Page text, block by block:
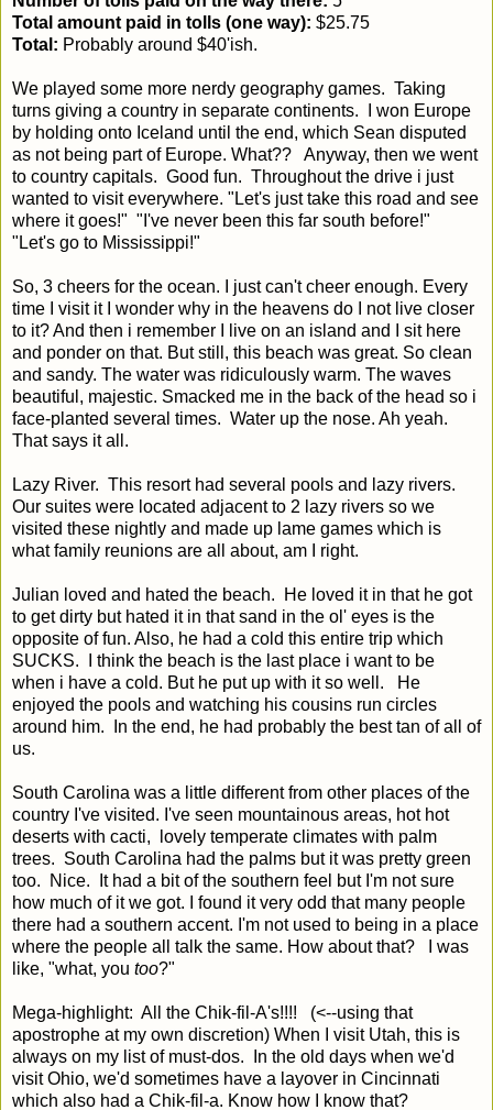
Total amount paid in tolls (one way): $25.75
Total: Probably around $40'ish.
We played some more nerdy geography games. Taking
turns giving a country in separate continents. I won Europe
by holding onto Iceland until the end, which Sean disputed
as not being part of Europe. What?? Anyway, then we went
to country capitals. Good fun. Throughout the drive i just
wanted to visit everywhere. "Let's just take this road and see
where it goes!" "I've never been this far south before!"
"Let's go to Mississippi!"
So, 3 cheers for the ocean. I just can't cheer enough. Every
time I visit it I wonder why in the heavens do I not live closer
to it? And then i remember I live on an island and I sit here
and ponder on that. But still, this beach was great. So clean
and sandy. The water was ridiculously warm. The waves
beautiful, majestic. Smacked me in the back of the head so i
face-planted several times. Water up the nose. Ah yeah.
That says it all.
Lazy River. This resort had several pools and lazy rivers.
Our suites were located adjacent to 2 lazy rivers so we
visited these nightly and made up lame games which is
what family reunions are all about, am I right.
Julian loved and hated the beach. He loved it in that he got
to get dirty but hated it in that sand in the ol' eyes is the
opposite of fun. Also, he had a cold this entire trip which
SUCKS. I think the beach is the last place i want to be
when i have a cold. But he put up with it so well. He
enjoyed the pools and watching his cousins run circles
around him. In the end, he had probably the best tan of all of
us.
South Carolina was a little different from other places of the
country I've visited. I've seen mountainous areas, hot hot
deserts with cacti, lovely temperate climates with palm
trees. South Carolina had the palms but it was pretty green
too. Nice. It had a bit of the southern feel but I'm not sure
how much of it we got. I found it very odd that many people
there had a southern accent. I'm not used to being in a place
where the people all talk the same. How about that? I was
like, "what, you too?"
Mega-highlight: All the Chik-fil-A's!!!! (<--using that
apostrophe at my own discretion) When I visit Utah, this is
always on my list of must-dos. In the old days when we'd
visit Ohio, we'd sometimes have a layover in Cincinnati
which also had a Chik-fil-a. Know how I know that?